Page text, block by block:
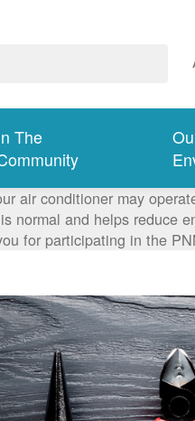
The
air conditioner may
normal and helps reduce
for participating in the